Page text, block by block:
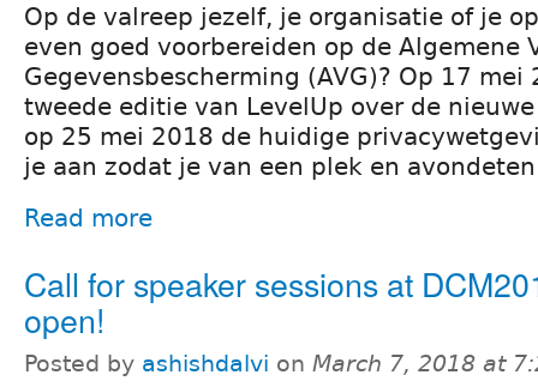
Op de valreep jezelf, je organisatie of je
even goed voorbereiden op de Algemene
Gegevensbescherming (AVG)? Op 17 mei
tweede editie van LevelUp over de
op 25 mei 2018 de huidige
je aan zodat je van een plek en
Read more
Call for speaker sessions at
open!
Posted by ashishdalvi on March 7, 2018 at